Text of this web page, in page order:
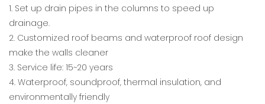
1. Set up drain pipes in the columns to speed up
drainage.
2. Customized roof beams and waterproof roof design
make the walls cleaner
3. Service life: 15~20 years
4. Waterproof, soundproof, thermal insulation, and
environmentally friendly